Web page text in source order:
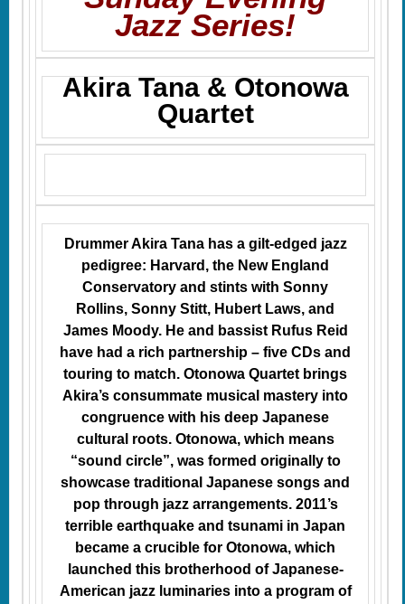
Jazz Series!
Akira Tana & Otonowa
Quartet
Drummer Akira Tana has a gilt-edged jazz
pedigree: Harvard, the New England
Conservatory and stints with Sonny
Rollins, Sonny Stitt, Hubert Laws, and
James Moody. He and bassist Rufus Reid
have had a rich partnership – five CDs and
touring to match. Otonowa Quartet brings
Akira’s consummate musical mastery into
congruence with his deep Japanese
cultural roots. Otonowa, which means
“sound circle”, was formed originally to
showcase traditional Japanese songs and
pop through jazz arrangements. 2011’s
terrible earthquake and tsunami in Japan
became a crucible for Otonowa, which
launched this brotherhood of Japanese-
American jazz luminaries into a program of